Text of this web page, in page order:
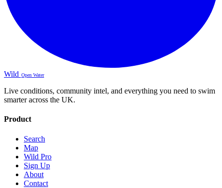
Wild Open Water
Live conditions, community intel, and everything you need to swim
smarter across the UK.
Product
Search
Map
Wild Pro
Sign Up
About
Contact